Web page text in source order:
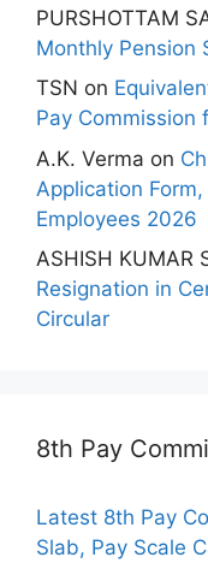
PURSHOTTAM
Monthly Pension
TSN on
Pay Commission
A.K. Verma on
Application
Employees 2026
ASHISH KUMAR
Resignation in
Circular
8th Pay
Latest 8th Pay
Slab, Pay Scale